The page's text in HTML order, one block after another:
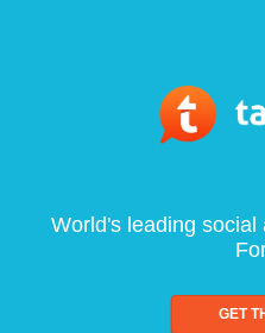
World's leading
GET